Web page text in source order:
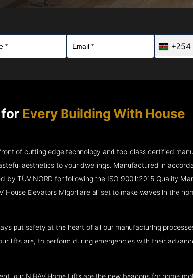
+254
Every Building With House
of cutting edge technology and top-class certified
aesthetics to your dwellings. Manufactured in
by TÜV NORD for following the ISO 9001:2015 Quality
House Elevators Migori are all set to make waves in the
put safety at the heart of all our manufacturing
lifts are, to perform during emergencies with their
our NIBAV Home Lifts are the new beacons for home